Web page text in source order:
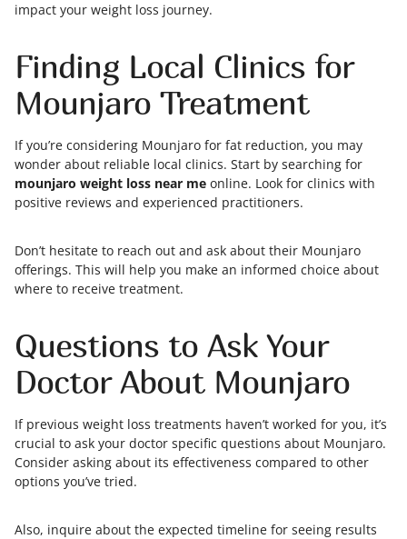
impact your weight loss journey.
Finding Local Clinics for
Mounjaro Treatment
If you’re considering Mounjaro for fat reduction, you may
wonder about reliable local clinics. Start by searching for
mounjaro weight loss near me online. Look for clinics with
positive reviews and experienced practitioners.
Don’t hesitate to reach out and ask about their Mounjaro
offerings. This will help you make an informed choice about
where to receive treatment.
Questions to Ask Your
Doctor About Mounjaro
If previous weight loss treatments haven’t worked for you, it’s
crucial to ask your doctor specific questions about Mounjaro.
Consider asking about its effectiveness compared to other
options you’ve tried.
Also, inquire about the expected timeline for seeing results